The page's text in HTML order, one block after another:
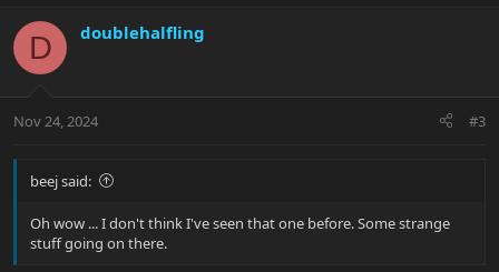
c
i
s
D doublehalfling
Nov 24, 2024 #3
beej said:
Oh wow ... I don't think I've seen that one before. Some strange
stuff going on there.